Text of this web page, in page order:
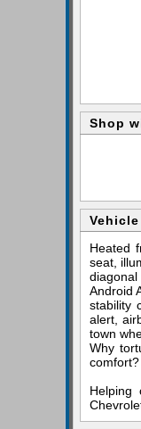
Shop
Heated
seat,
Android
stability
alert,
town
Why
Helping